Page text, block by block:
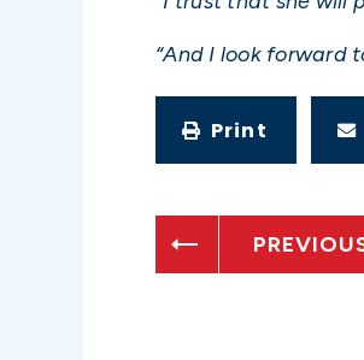
“And I look forward
Print